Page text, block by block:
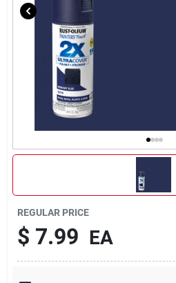
REGULAR PRICE
$ 7.99 EA